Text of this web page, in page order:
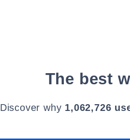
The best
Discover why 1,062,726